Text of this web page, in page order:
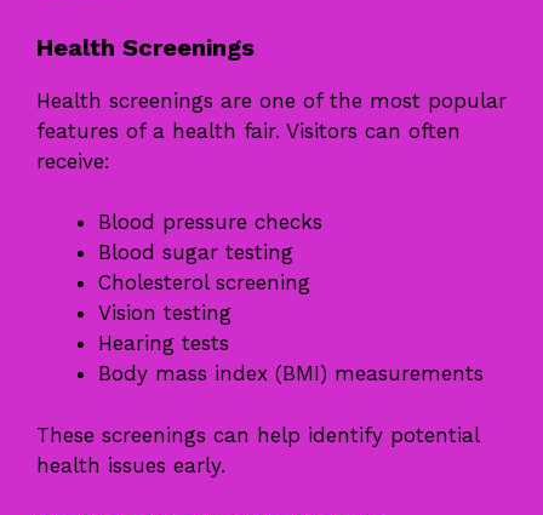
Health Screenings
Health screenings are one of the most popular
features of a health fair. Visitors can often
receive:
Blood pressure checks
Blood sugar testing
Cholesterol screening
Vision testing
Hearing tests
Body mass index (BMI) measurements
These screenings can help identify potential
health issues early.